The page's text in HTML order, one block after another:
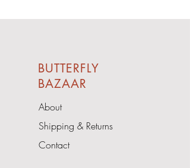
BUTTERFLY
BAZAAR
About
Shipping & Returns
Contact